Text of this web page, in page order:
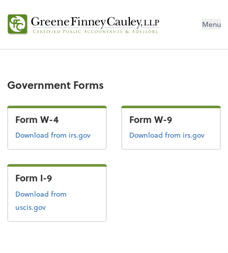
Menu
Government Forms
Form W-4
DownloadForm W-4
from irs.gov
Form W-9
DownloadForm W-9
from irs.gov
Form I-9
DownloadForm I-9
from
uscis.gov